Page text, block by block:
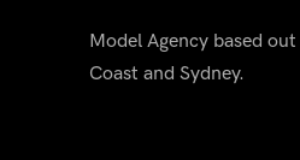
Model Agency based
Coast and Sydney.